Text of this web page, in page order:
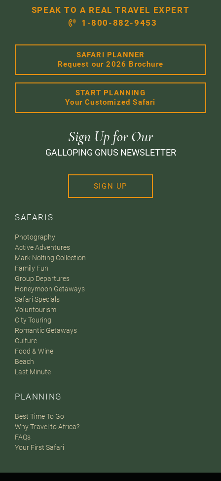
SAFARIS
Photography
Active Adventures
Mark Nolting Collection
Family Fun
Group Departures
Honeymoon Getaways
Safari Specials
Voluntourism
City Touring
Romantic Getaways
Culture
Food & Wine
Beach
Last Minute
PLANNING
Best Time To Go
Why Travel to Africa?
FAQs
Your First Safari
SPEAK TO A REAL TRAVEL EXPERT
1-800-882-9453
SAFARI PLANNER
Request our 2026 Brochure
START PLANNING
Your Customized Safari
Sign Up for Our
GALLOPING GNUS NEWSLETTER
SIGN UP